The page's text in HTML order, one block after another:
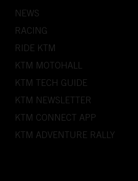
NEWS
RACING
RIDE KTM
KTM MOTOHALL
KTM TECH GUIDE
KTM NEWSLETTER
KTM CONNECT APP
KTM ADVENTURE RALLY